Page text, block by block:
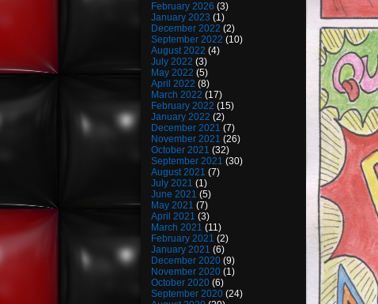
February 2026 (3)
January 2023 (1)
December 2022 (2)
September 2022 (10)
August 2022 (4)
July 2022 (3)
May 2022 (5)
April 2022 (8)
March 2022 (17)
February 2022 (15)
January 2022 (2)
December 2021 (7)
November 2021 (26)
October 2021 (32)
September 2021 (30)
August 2021 (7)
July 2021 (1)
June 2021 (5)
May 2021 (7)
April 2021 (3)
March 2021 (11)
February 2021 (2)
January 2021 (6)
December 2020 (9)
November 2020 (1)
October 2020 (6)
September 2020 (24)